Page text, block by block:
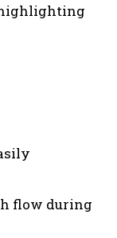
highlighting
flow during